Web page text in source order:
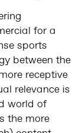
for a
sports
between the
receptive
relevance is
world of
the more